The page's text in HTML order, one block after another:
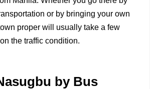
or by bringing your own
proper will usually take a few
the traffic condition.
by Bus